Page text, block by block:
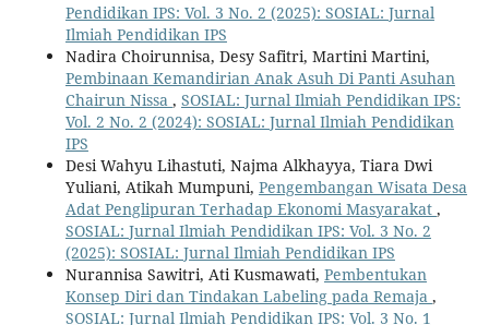
Pendidikan IPS: Vol. 3 No. 2 (2025): SOSIAL: Jurnal
Ilmiah Pendidikan IPS
Nadira Choirunnisa, Desy Safitri, Martini Martini,
Pembinaan Kemandirian Anak Asuh Di Panti Asuhan
Chairun Nissa , SOSIAL: Jurnal Ilmiah Pendidikan IPS:
Vol. 2 No. 2 (2024): SOSIAL: Jurnal Ilmiah Pendidikan
IPS
Desi Wahyu Lihastuti, Najma Alkhayya, Tiara Dwi
Yuliani, Atikah Mumpuni, Pengembangan Wisata Desa
Adat Penglipuran Terhadap Ekonomi Masyarakat ,
SOSIAL: Jurnal Ilmiah Pendidikan IPS: Vol. 3 No. 2
(2025): SOSIAL: Jurnal Ilmiah Pendidikan IPS
Nurannisa Sawitri, Ati Kusmawati, Pembentukan
Konsep Diri dan Tindakan Labeling pada Remaja ,
SOSIAL: Jurnal Ilmiah Pendidikan IPS: Vol. 3 No. 1